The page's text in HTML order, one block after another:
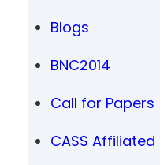
Blogs
BNC2014
Call for Papers
CASS